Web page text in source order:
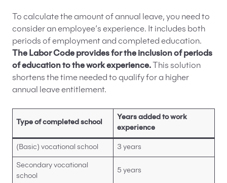
To calculate the amount of annual leave, you need to
consider an employee’s experience. It includes both
periods of employment and completed education.
The Labor Code provides for the inclusion of periods
of education to the work experience. This solution
shortens the time needed to qualify for a higher
annual leave entitlement.
Type of completed school
Years added to work
experience
(Basic) vocational school 3 years
Secondary vocational
school
5 years